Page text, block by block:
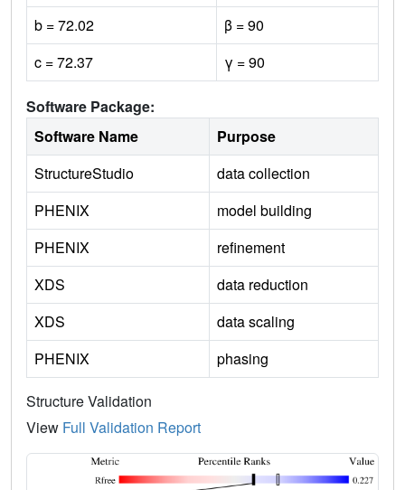
b = 72.02
β = 90
c = 72.37
γ = 90
Software Package:
Software Name
Purpose
StructureStudio
data collection
PHENIX
model building
PHENIX
refinement
XDS
data reduction
XDS
data scaling
PHENIX
phasing
Structure Validation
View Full Validation Report